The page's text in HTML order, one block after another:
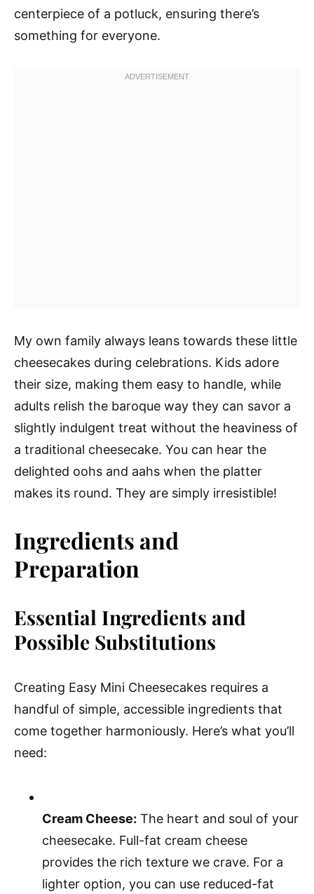
centerpiece of a potluck, ensuring there’s
something for everyone.
My own family always leans towards these little
cheesecakes during celebrations. Kids adore
their size, making them easy to handle, while
adults relish the baroque way they can savor a
slightly indulgent treat without the heaviness of
a traditional cheesecake. You can hear the
delighted oohs and aahs when the platter
makes its round. They are simply irresistible!
Ingredients and
Preparation
Essential Ingredients and
Possible Substitutions
Creating Easy Mini Cheesecakes requires a
handful of simple, accessible ingredients that
come together harmoniously. Here’s what you’ll
need:
Cream Cheese: The heart and soul of your
cheesecake. Full-fat cream cheese
provides the rich texture we crave. For a
lighter option, you can use reduced-fat